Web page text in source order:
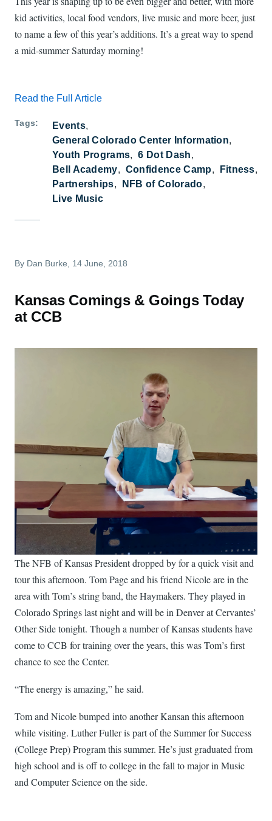
kid activities, local food vendors, live music and more beer, just
to name a few of this year’s additions. It’s a great way to spend
a mid-summer Saturday morning!
Read the Full Article
Tags
Events
General Colorado Center Information
Youth Programs
6 Dot Dash
Bell Academy
Confidence Camp
Fitness
Partnerships
NFB of Colorado
Live Music
By Dan Burke, 14 June, 2018
Kansas Comings & Goings Today
at CCB
The NFB of Kansas President dropped by for a quick visit and
tour this afternoon. Tom Page and his friend Nicole are in the
area with Tom’s string band, the Haymakers. They played in
Colorado Springs last night and will be in Denver at Cervantes’
Other Side tonight. Though a number of Kansas students have
come to CCB for training over the years, this was Tom’s first
chance to see the Center.
“The energy is amazing,” he said.
Tom and Nicole bumped into another Kansan this afternoon
while visiting. Luther Fuller is part of the Summer for Success
(College Prep) Program this summer. He’s just graduated from
high school and is off to college in the fall to major in Music
and Computer Science on the side.